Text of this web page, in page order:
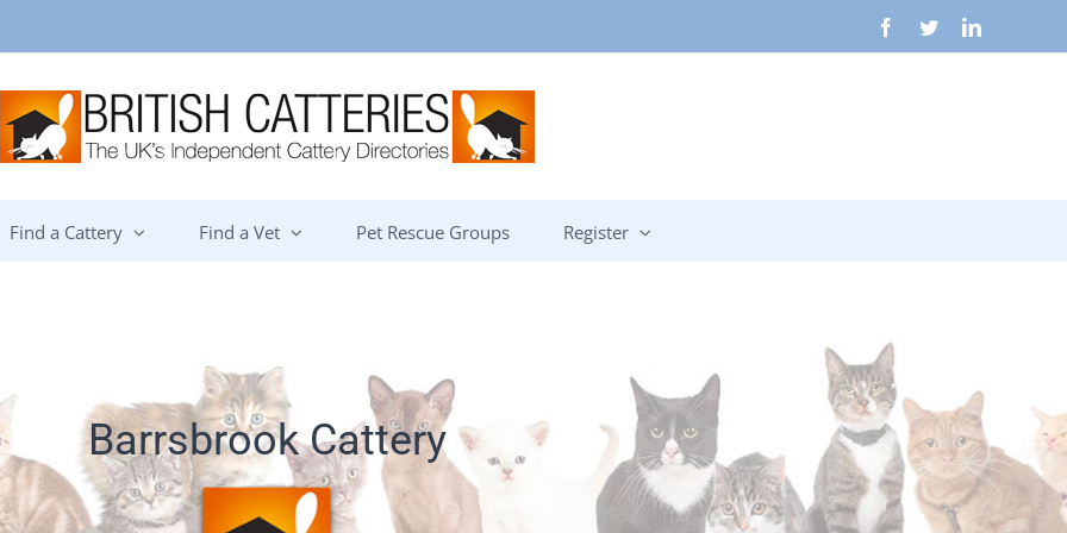
Facebook
TwitterLinkedIn
Find a Cattery Find a Vet Pet Rescue Groups Register
Barrsbrook Cattery